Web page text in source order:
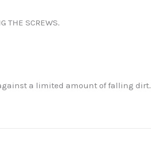
THE SCREWS.
a limited amount of falling dirt.